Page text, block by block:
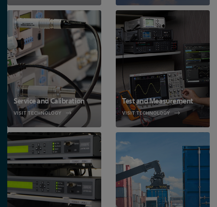
Service and Calibration
VISIT TECHNOLOGY
Test and Measurement
VISIT TECHNOLOGY